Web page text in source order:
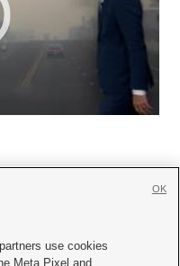
use cookies
Meta Pixel and
OK